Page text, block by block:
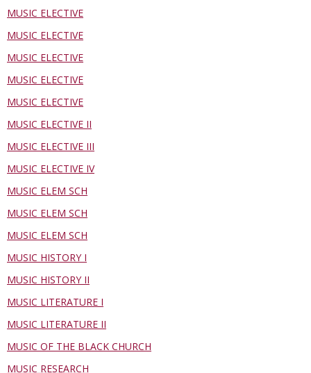
MUSIC ELECTIVE
MUSIC ELECTIVE
MUSIC ELECTIVE
MUSIC ELECTIVE
MUSIC ELECTIVE
MUSIC ELECTIVE II
MUSIC ELECTIVE III
MUSIC ELECTIVE IV
MUSIC ELEM SCH
MUSIC ELEM SCH
MUSIC ELEM SCH
MUSIC HISTORY I
MUSIC HISTORY II
MUSIC LITERATURE I
MUSIC LITERATURE II
MUSIC OF THE BLACK CHURCH
MUSIC RESEARCH